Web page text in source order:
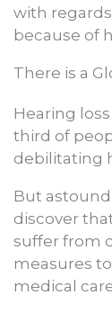
with
because of
There is a
Hearing
third of
debilitating
But
discover
suffer from
measures
medical